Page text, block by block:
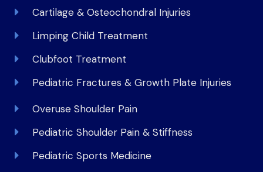
Cartilage & Osteochondral Injuries
Limping Child Treatment
Clubfoot Treatment
Pediatric Fractures & Growth Plate Injuries
Overuse Shoulder Pain
Pediatric Shoulder Pain & Stiffness
Pediatric Sports Medicine